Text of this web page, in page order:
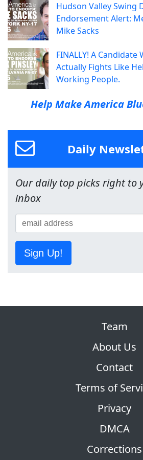
Hudson Valley Swing
Endorsement Alert:
Mike Sacks
FINALLY! A Candidate
Actually Fights Like
Working People.
Help Make America
Daily
Our daily top picks right to
inbox
Sign Up!
Team
About Us
Contact
Terms of
Privacy
DMCA
Corrections